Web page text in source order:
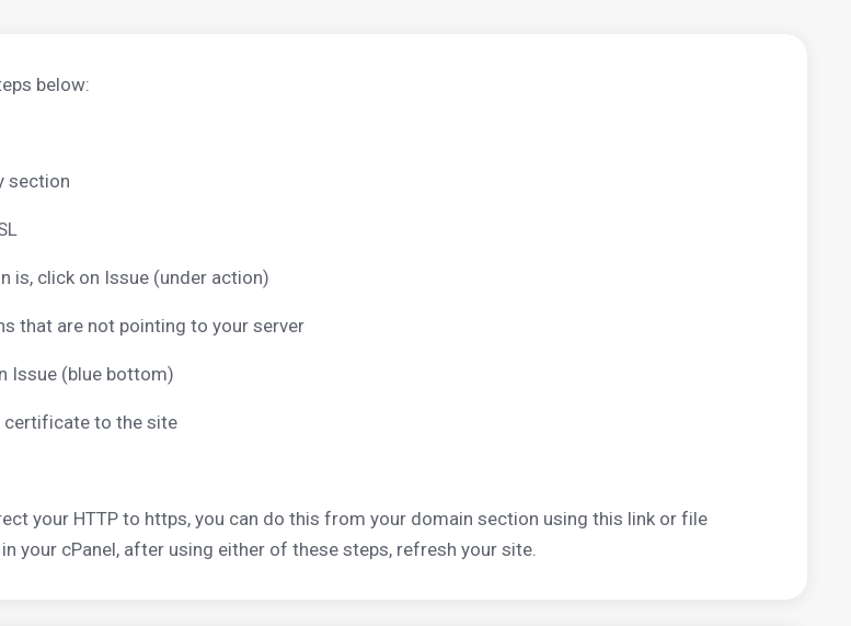
below:
section
is, click on Issue (under action)
that are not pointing to your server
Issue (blue bottom)
certificate to the site
your HTTP to https, you can do this from your domain section using this link or file
your cPanel, after using either of these steps, refresh your site.